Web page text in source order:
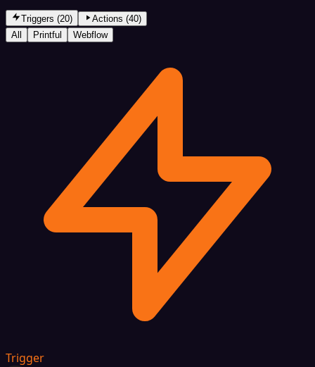
Triggers (20)
Actions (40)
All
Printful Webflow
Trigger